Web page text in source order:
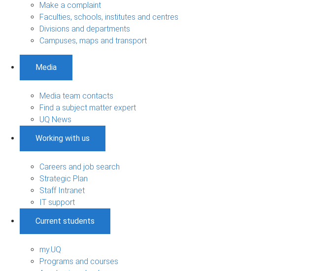
Make a complaint
Faculties, schools, institutes and centres
Divisions and departments
Campuses, maps and transport
Media
Media team contacts
Find a subject matter expert
UQ News
Working with us
Careers and job search
Strategic Plan
Staff Intranet
IT support
Current students
my.UQ
Programs and courses